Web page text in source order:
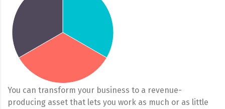
You can transform your business to a revenue-
producing asset that lets you work as much or as little